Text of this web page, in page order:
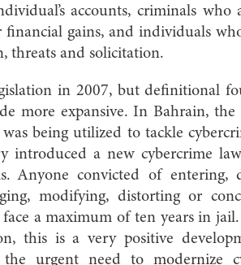
accounts, criminals who
gains, and individuals
threats and solicitation.
in 2007, but definitional
more expansive. In Bahrain, the
being utilized to tackle
introduced a new cybercrime
Anyone convicted of entering,
modifying, distorting or
a maximum of ten years in
this is a very positive
urgent need to modernize